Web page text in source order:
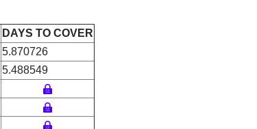
DAYS TO COVER
5.870726
5.488549